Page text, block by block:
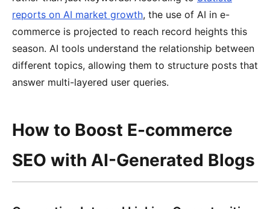
reports on AI market growth, the use of AI in e-
commerce is projected to reach record heights this
season. AI tools understand the relationship between
different topics, allowing them to structure posts that
answer multi-layered user queries.
How to Boost E-commerce
SEO with AI-Generated Blogs